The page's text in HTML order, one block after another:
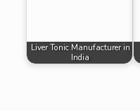
Liver Tonic Manufacturer in
India